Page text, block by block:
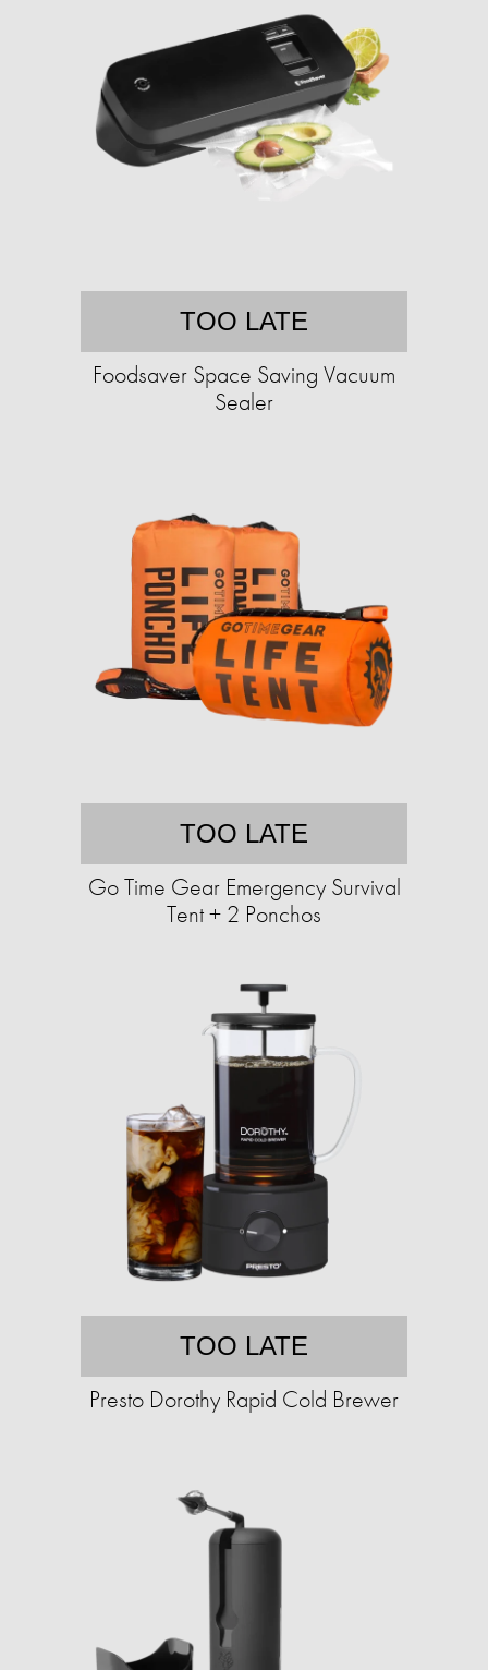
TOO LATE
Foodsaver Space Saving Vacuum
Sealer
TOO LATE
Go Time Gear Emergency Survival
Tent + 2 Ponchos
TOO LATE
Presto Dorothy Rapid Cold Brewer